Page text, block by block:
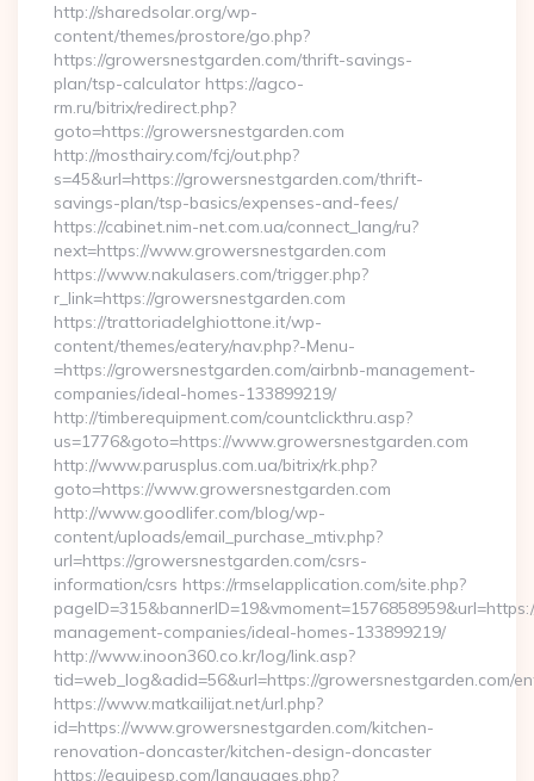
http://sharedsolar.org/wp-
content/themes/prostore/go.php?
https://growersnestgarden.com/thrift-savings-
plan/tsp-calculator https://agco-
rm.ru/bitrix/redirect.php?
goto=https://growersnestgarden.com
http://mosthairy.com/fcj/out.php?
s=45&url=https://growersnestgarden.com/thrift-
savings-plan/tsp-basics/expenses-and-fees/
https://cabinet.nim-net.com.ua/connect_lang/ru?
next=https://www.growersnestgarden.com
https://www.nakulasers.com/trigger.php?
r_link=https://growersnestgarden.com
https://trattoriadelghiottone.it/wp-
content/themes/eatery/nav.php?-Menu-
=https://growersnestgarden.com/airbnb-management-
companies/ideal-homes-133899219/
http://timberequipment.com/countclickthru.asp?
us=1776&goto=https://www.growersnestgarden.com
http://www.parusplus.com.ua/bitrix/rk.php?
goto=https://www.growersnestgarden.com
http://www.goodlifer.com/blog/wp-
content/uploads/email_purchase_mtiv.php?
url=https://growersnestgarden.com/csrs-
information/csrs https://rmselapplication.com/site.php?
management-companies/ideal-homes-133899219/
http://www.inoon360.co.kr/log/link.asp?
tid=web_log&adid=56&url=https://growersnestgarden.com/
https://www.matkailijat.net/url.php?
id=https://www.growersnestgarden.com/kitchen-
renovation-doncaster/kitchen-design-doncaster
https://equipesp.com/languages.php?